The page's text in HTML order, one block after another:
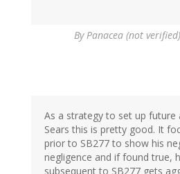
ByPanacea (not verified)
As a strategy to set up future
Sears this is pretty good. It
prior to SB277 to show his
negligence and if found true,
subsequent to SB277 gets